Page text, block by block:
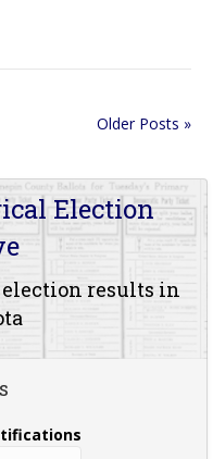
Older Posts »
Election
election results in